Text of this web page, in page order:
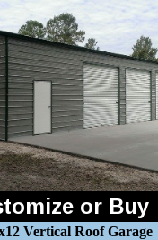
or Buy
Vertical Roof Garage